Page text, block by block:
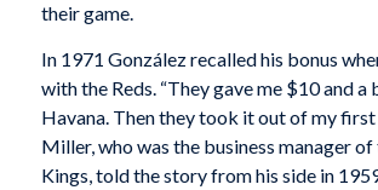
their game.
In 1971 González recalled his bonus
with the Reds. “They gave me $10 and
Havana. Then they took it out of my first
Miller, who was the business manager of
Kings, told the story from his side in